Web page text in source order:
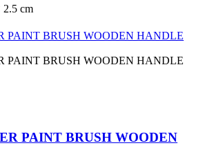
2.5 cm
PAINT BRUSH WOODEN